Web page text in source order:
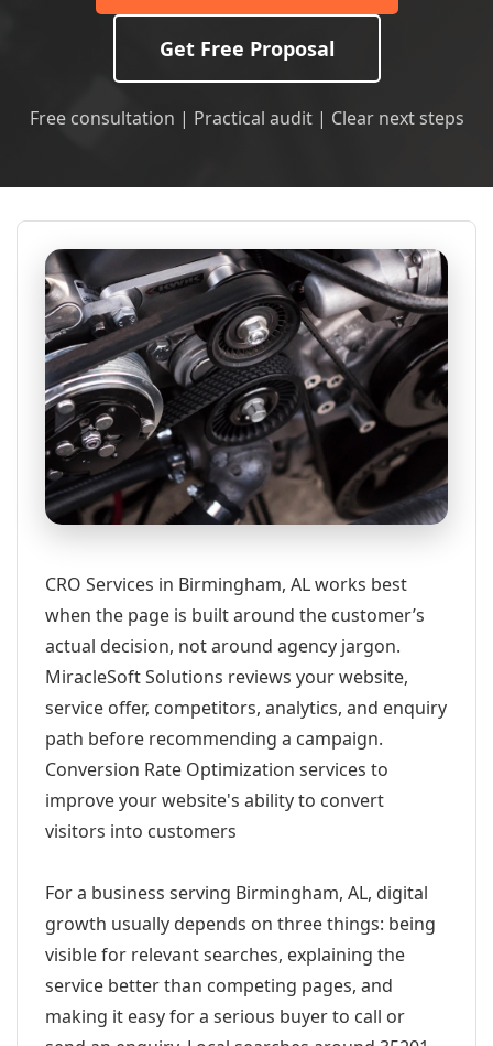
Get Free Proposal
Free consultation | Practical audit | Clear next steps
CRO Services in Birmingham, AL works best
when the page is built around the customer’s
actual decision, not around agency jargon.
MiracleSoft Solutions reviews your website,
service offer, competitors, analytics, and enquiry
path before recommending a campaign.
Conversion Rate Optimization services to
improve your website's ability to convert
visitors into customers
For a business serving Birmingham, AL, digital
growth usually depends on three things: being
visible for relevant searches, explaining the
service better than competing pages, and
making it easy for a serious buyer to call or